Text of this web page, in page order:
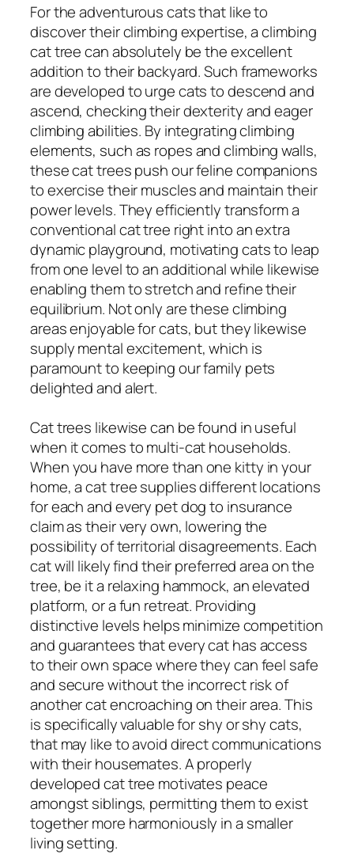
For the adventurous cats that like to
discover their climbing expertise, a climbing
cat tree can absolutely be the excellent
addition to their backyard. Such frameworks
are developed to urge cats to descend and
ascend, checking their dexterity and eager
climbing abilities. By integrating climbing
elements, such as ropes and climbing walls,
these cat trees push our feline companions
to exercise their muscles and maintain their
power levels. They efficiently transform a
conventional cat tree right into an extra
dynamic playground, motivating cats to leap
from one level to an additional while likewise
enabling them to stretch and refine their
equilibrium. Not only are these climbing
areas enjoyable for cats, but they likewise
supply mental excitement, which is
paramount to keeping our family pets
delighted and alert.
Cat trees likewise can be found in useful
when it comes to multi-cat households.
When you have more than one kitty in your
home, a cat tree supplies different locations
for each and every pet dog to insurance
claim as their very own, lowering the
possibility of territorial disagreements. Each
cat will likely find their preferred area on the
tree, be it a relaxing hammock, an elevated
platform, or a fun retreat. Providing
distinctive levels helps minimize competition
and guarantees that every cat has access
to their own space where they can feel safe
and secure without the incorrect risk of
another cat encroaching on their area. This
is specifically valuable for shy or shy cats,
that may like to avoid direct communications
with their housemates. A properly
developed cat tree motivates peace
amongst siblings, permitting them to exist
together more harmoniously in a smaller
living setting.